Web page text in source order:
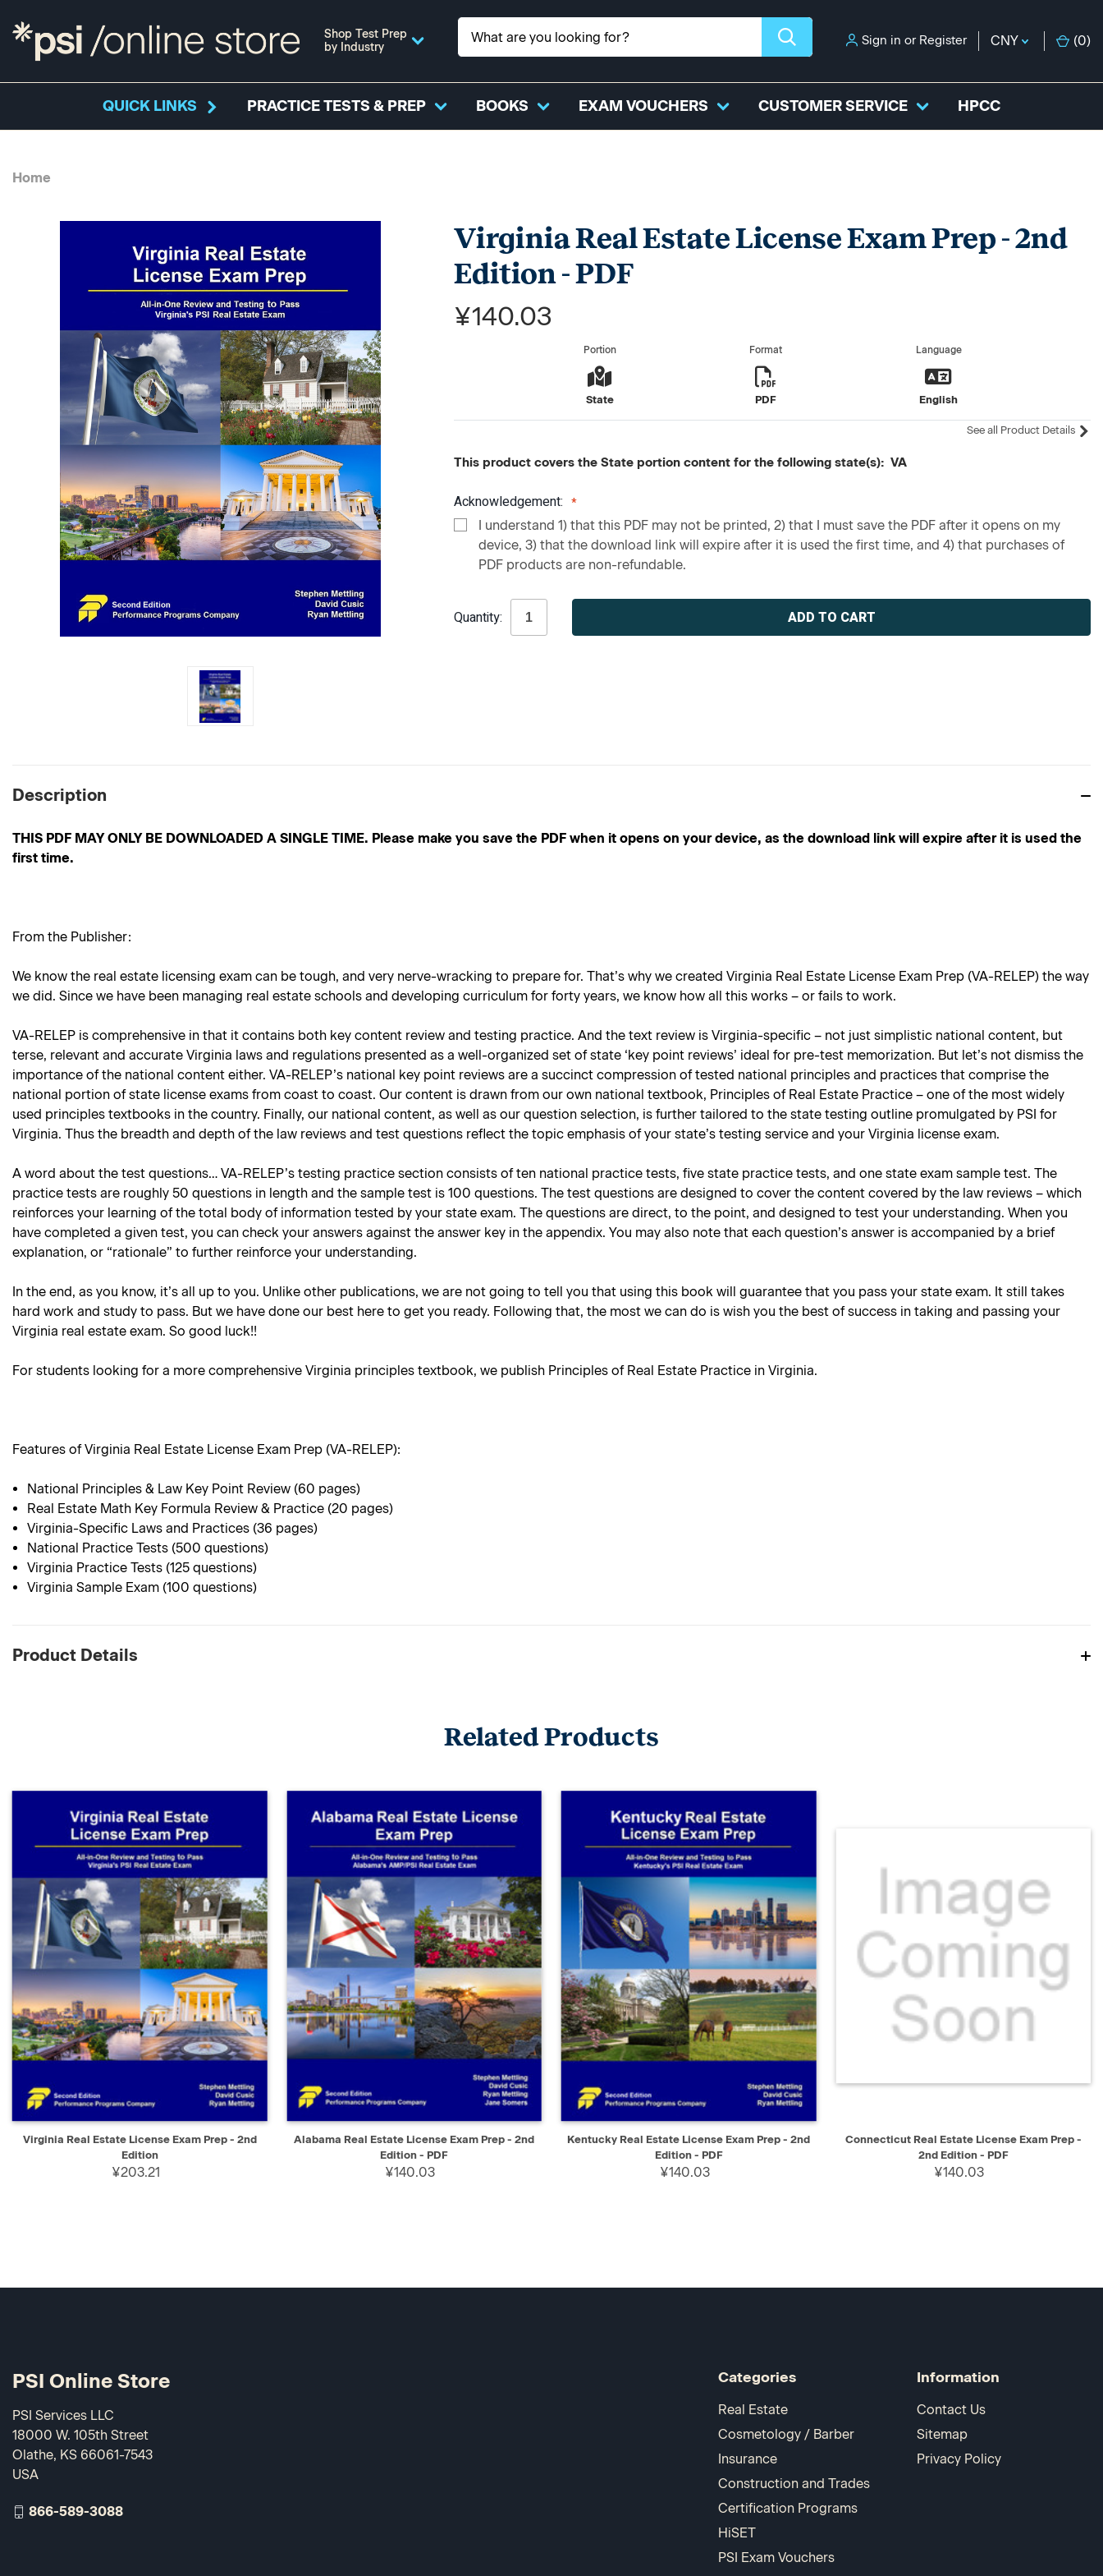
Shop Test Prep
by Industry
Sign in or Register CNY (0)
QUICK LINKS PRACTICE TESTS & PREP BOOKS EXAM VOUCHERS CUSTOMER SERVICE HPCC
Home
Virginia Real Estate License Exam Prep - 2nd
Edition - PDF
¥140.03
Portion
State
Format
PDF
Language
English
See all Product Details
This product covers the State portion content for the following state(s): VA
Acknowledgement:
I understand 1) that this PDF may not be printed, 2) that I must save the PDF after it opens on my
device, 3) that the download link will expire after it is used the first time, and 4) that purchases of
PDF products are non-refundable.
Stock:
Quantity:
Description
THIS PDF MAY ONLY BE DOWNLOADED A SINGLE TIME. Please make you save the PDF when it opens on your device, as the download link will expire after it is used the
first time.
From the Publisher:
We know the real estate licensing exam can be tough, and very nerve-wracking to prepare for. That’s why we created Virginia Real Estate License Exam Prep (VA-RELEP) the way
we did. Since we have been managing real estate schools and developing curriculum for forty years, we know how all this works – or fails to work.
VA-RELEP is comprehensive in that it contains both key content review and testing practice. And the text review is Virginia-specific – not just simplistic national content, but
terse, relevant and accurate Virginia laws and regulations presented as a well-organized set of state ‘key point reviews’ ideal for pre-test memorization. But let’s not dismiss the
importance of the national content either. VA-RELEP’s national key point reviews are a succinct compression of tested national principles and practices that comprise the
national portion of state license exams from coast to coast. Our content is drawn from our own national textbook, Principles of Real Estate Practice – one of the most widely
used principles textbooks in the country. Finally, our national content, as well as our question selection, is further tailored to the state testing outline promulgated by PSI for
Virginia. Thus the breadth and depth of the law reviews and test questions reflect the topic emphasis of your state’s testing service and your Virginia license exam.
A word about the test questions… VA-RELEP’s testing practice section consists of ten national practice tests, five state practice tests, and one state exam sample test. The
practice tests are roughly 50 questions in length and the sample test is 100 questions. The test questions are designed to cover the content covered by the law reviews – which
reinforces your learning of the total body of information tested by your state exam. The questions are direct, to the point, and designed to test your understanding. When you
have completed a given test, you can check your answers against the answer key in the appendix. You may also note that each question’s answer is accompanied by a brief
explanation, or “rationale” to further reinforce your understanding.
In the end, as you know, it’s all up to you. Unlike other publications, we are not going to tell you that using this book will guarantee that you pass your state exam. It still takes
hard work and study to pass. But we have done our best here to get you ready. Following that, the most we can do is wish you the best of success in taking and passing your
Virginia real estate exam. So good luck!!
For students looking for a more comprehensive Virginia principles textbook, we publish Principles of Real Estate Practice in Virginia.
Features of Virginia Real Estate License Exam Prep (VA-RELEP):
National Principles & Law Key Point Review (60 pages)
Real Estate Math Key Formula Review & Practice (20 pages)
Virginia-Specific Laws and Practices (36 pages)
National Practice Tests (500 questions)
Virginia Practice Tests (125 questions)
Virginia Sample Exam (100 questions)
Product Details
Related Products
QUICK VIEW ADD TO CART
Virginia Real Estate License Exam Prep - 2nd
Edition
¥203.21
QUICK VIEW SELECT
Alabama Real Estate License Exam Prep - 2nd
Edition - PDF
¥140.03
QUICK VIEW SELECT
Kentucky Real Estate License Exam Prep - 2nd
Edition - PDF
¥140.03
QUICK VIEW SELECT
Connecticut Real Estate License Exam Prep -
2nd Edition - PDF
¥140.03
Categories
Real Estate
Cosmetology / Barber
Insurance
Construction and Trades
Certification Programs
HiSET
PSI Exam Vouchers
Information
Contact Us
Sitemap
Privacy Policy
PSI Online Store
PSI Services LLC
18000 W. 105th Street
Olathe, KS 66061-7543
USA
866-589-3088